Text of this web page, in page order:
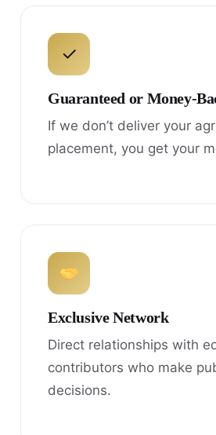
✓
Guaranteed or Money-
If we don’t deliver your
placement, you get your
Exclusive Network
Direct relationships with
contributors who make
decisions.